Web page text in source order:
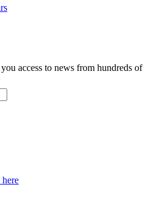
access to news from hundreds of